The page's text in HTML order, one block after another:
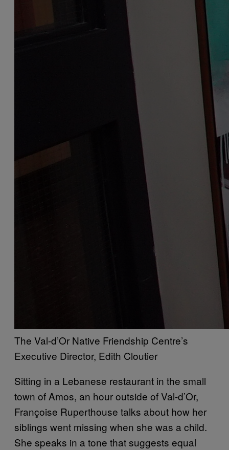
The Val-d’Or Native Friendship Centre’s
Executive Director, Edith Cloutier
Sitting in a Lebanese restaurant in the small
town of Amos, an hour outside of Val-d’Or,
Françoise Ruperthouse talks about how her
siblings went missing when she was a child.
She speaks in a tone that suggests equal